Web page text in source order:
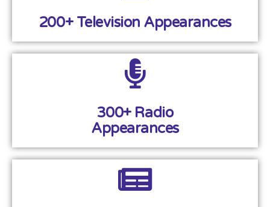
200+ Television Appearances
300+ Radio
Appearances